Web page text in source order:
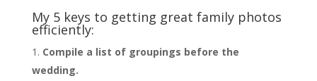
My 5 keys to getting great family photos
efficiently:
Compile a list of groupings before the
wedding.